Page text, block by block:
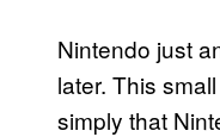
Nintendo just
later. This
simply that